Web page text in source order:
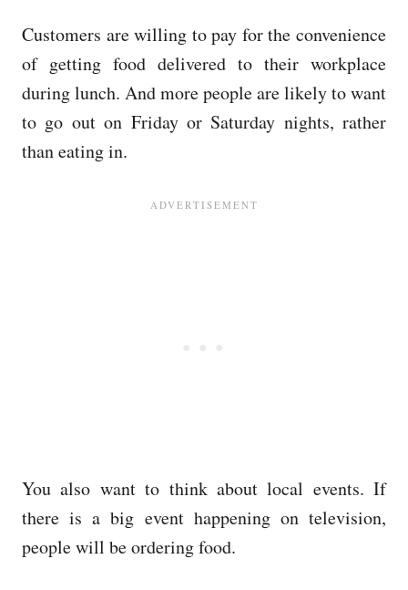
Customers are willing to pay for the convenience
of getting food delivered to their workplace
during lunch. And more people are likely to want
to go out on Friday or Saturday nights, rather
than eating in.
You also want to think about local events. If
there is a big event happening on television,
people will be ordering food.